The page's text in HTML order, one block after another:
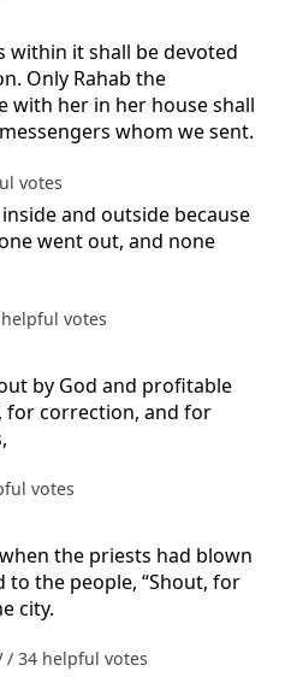
within it shall be devoted
Only Rahab the
with her in her house shall
whom we sent.
votes
and outside because
went out, and none
helpful votes
by God and profitable
correction, and for
votes
the priests had blown
to the people, “Shout, for
city.
/ 34 helpful votes